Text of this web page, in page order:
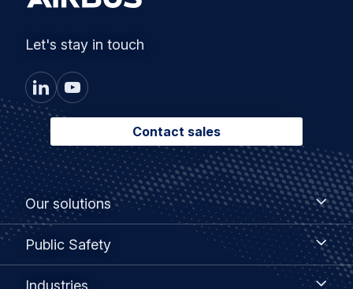
Let's stay in touch
Contact sales
Footer
menu
Our solutions
Our
solutions
Public Safety
Public
Industries